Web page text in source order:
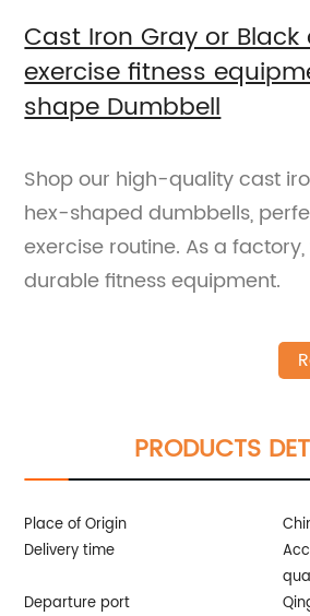
Cast Iron Gray or Black
exercise fitness
shape Dumbbell
Shop our high-quality cast
hex-shaped dumbbells,
exercise routine. As a
durable fitness equipment.
PRODUCTS
Place of Origin
Delivery time
Departure port